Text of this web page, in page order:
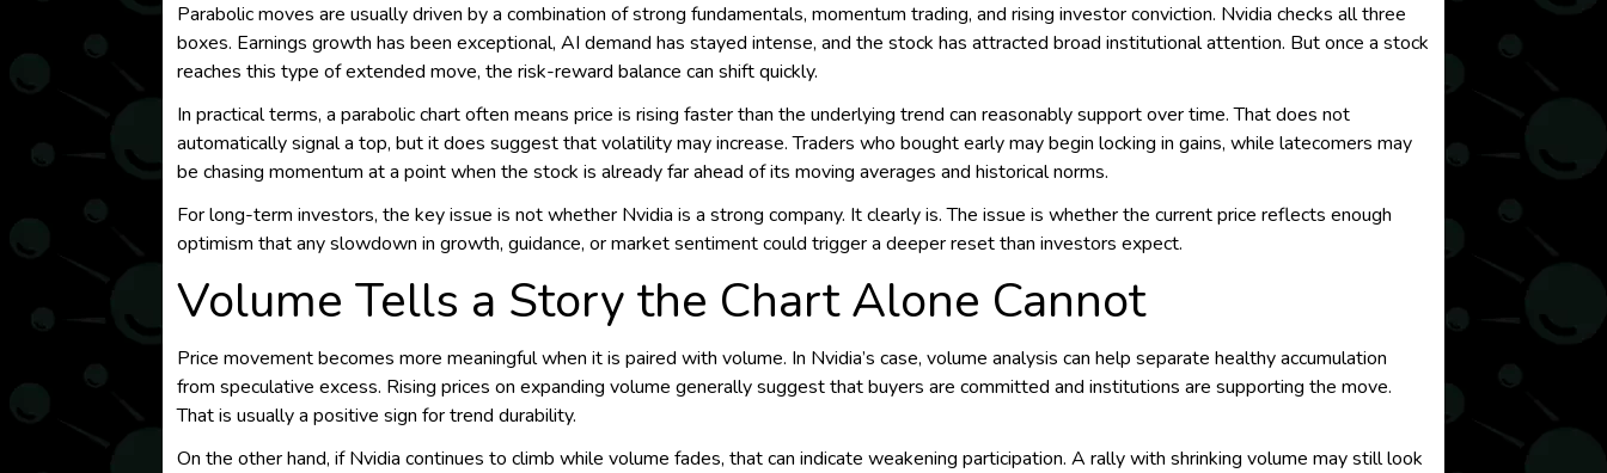
Parabolic moves are usually driven by a combination of strong fundamentals, momentum trading, and rising investor conviction. Nvidia checks all three
boxes. Earnings growth has been exceptional, AI demand has stayed intense, and the stock has attracted broad institutional attention. But once a stock
reaches this type of extended move, the risk-reward balance can shift quickly.
In practical terms, a parabolic chart often means price is rising faster than the underlying trend can reasonably support over time. That does not
automatically signal a top, but it does suggest that volatility may increase. Traders who bought early may begin locking in gains, while latecomers may
be chasing momentum at a point when the stock is already far ahead of its moving averages and historical norms.
For long-term investors, the key issue is not whether Nvidia is a strong company. It clearly is. The issue is whether the current price reflects enough
optimism that any slowdown in growth, guidance, or market sentiment could trigger a deeper reset than investors expect.
Volume Tells a Story the Chart Alone Cannot
Price movement becomes more meaningful when it is paired with volume. In Nvidia’s case, volume analysis can help separate healthy accumulation
from speculative excess. Rising prices on expanding volume generally suggest that buyers are committed and institutions are supporting the move.
That is usually a positive sign for trend durability.
On the other hand, if Nvidia continues to climb while volume fades, that can indicate weakening participation. A rally with shrinking volume may still look